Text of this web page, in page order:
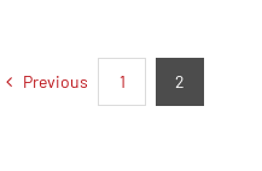
Previous 1 2